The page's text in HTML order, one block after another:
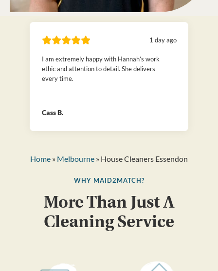
1 day ago
I am extremely happy with Hannah’s work
ethic and attention to detail. She delivers
every time.
Cass B.
Home» Melbourne» House Cleaners Essendon
WHY MAID2MATCH?
More Than Just A
Cleaning Service